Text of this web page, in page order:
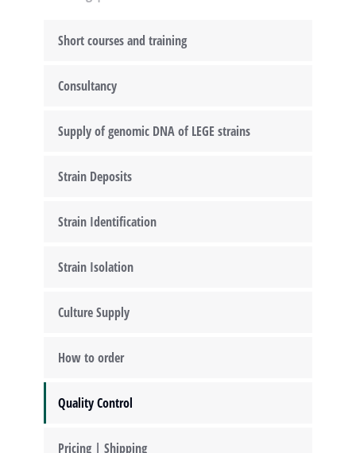
Short courses and training
Consultancy
Supply of genomic DNA of LEGE strains
Strain Deposits
Strain Identification
Strain Isolation
Culture Supply
How to order
Quality Control
Pricing | Shipping